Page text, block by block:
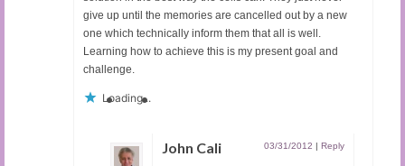
give up until the memories are cancelled out by a new
one which technically inform them that all is well.
Learning how to achieve this is my present goal and
challenge.
Loading...
John Cali 03/31/2012 | Reply